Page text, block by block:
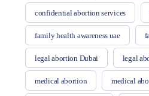
confidential abortion services
family health awareness uae
legal abortion Dubai legal
medical abortion medical